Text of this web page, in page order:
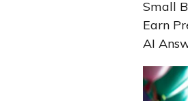
Small
Earn
AI